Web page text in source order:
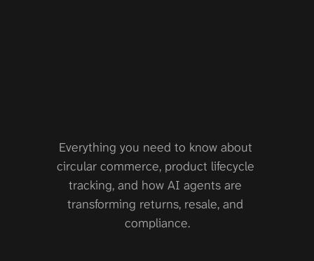
Everything you need to know about
circular commerce, product lifecycle
tracking, and how AI agents are
transforming returns, resale, and
compliance.